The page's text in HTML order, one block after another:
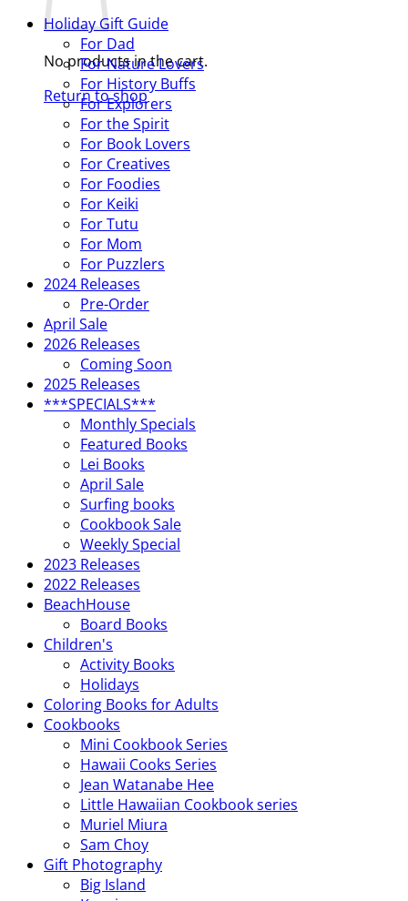
No products in the cart.
Return to shop
Holiday Gift Guide
For Dad
For Nature Lovers
For History Buffs
For Explorers
For the Spirit
For Book Lovers
For Creatives
For Foodies
For Keiki
For Tutu
For Mom
For Puzzlers
2024 Releases
Pre-Order
April Sale
2026 Releases
Coming Soon
2025 Releases
***SPECIALS***
Monthly Specials
Featured Books
Lei Books
April Sale
Surfing books
Cookbook Sale
Weekly Special
2023 Releases
2022 Releases
BeachHouse
Board Books
Children's
Activity Books
Holidays
Coloring Books for Adults
Cookbooks
Mini Cookbook Series
Hawaii Cooks Series
Jean Watanabe Hee
Little Hawaiian Cookbook series
Muriel Miura
Sam Choy
Gift Photography
Big Island